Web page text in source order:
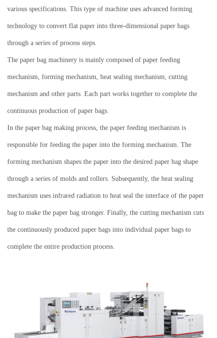
various specifications. This type of machine uses advanced forming
technology to convert flat paper into three-dimensional paper bags
through a series of process steps.
The paper bag machinery is mainly composed of paper feeding
mechanism, forming mechanism, heat sealing mechanism, cutting
mechanism and other parts. Each part works together to complete the
continuous production of paper bags.
In the paper bag making process, the paper feeding mechanism is
responsible for feeding the paper into the forming mechanism. The
forming mechanism shapes the paper into the desired paper bag shape
through a series of molds and rollers. Subsequently, the heat sealing
mechanism uses infrared radiation to heat seal the interface of the paper
bag to make the paper bag stronger. Finally, the cutting mechanism cuts
the continuously produced paper bags into individual paper bags to
complete the entire production process.